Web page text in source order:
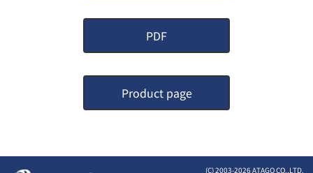
PDF
Product page
(C) 2003-2026 ATAGO CO.,LTD.